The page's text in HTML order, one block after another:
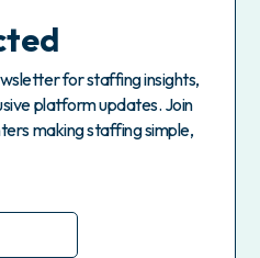
for staffing insights,
platform updates. Join
making staffing simple,